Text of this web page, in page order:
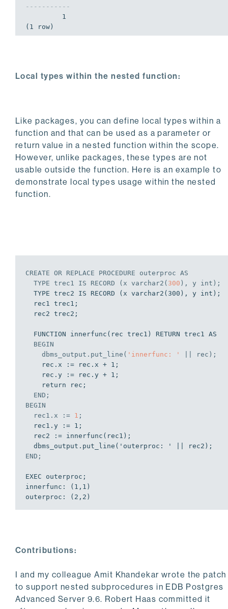
-----------
(1 row)
Local types within the nested function:
Like packages, you can define local types within a
function and that can be used as a parameter or
return value in a nested function within the scope.
However, unlike packages, these types are not
usable outside the function. Here is an example to
demonstrate local types usage within the nested
function.
CREATE OR REPLACE PROCEDURE outerproc AS
  TYPE trec1
IS RECORD (x varchar2( 300 ), y int );
BEGIN
    dbms_output.put_line(
'innerfunc: '
|| rec);
END ;
BEGIN
  rec1.x :=
1 ;
END ;
EXEC outerproc;
innerfunc: (1,1)
outerproc: (2,2)
Contributions:
I and my colleague Amit Khandekar wrote the patch
to support nested subprocedures in EDB Postgres
Advanced Server 9.6. Robert Haas committed it